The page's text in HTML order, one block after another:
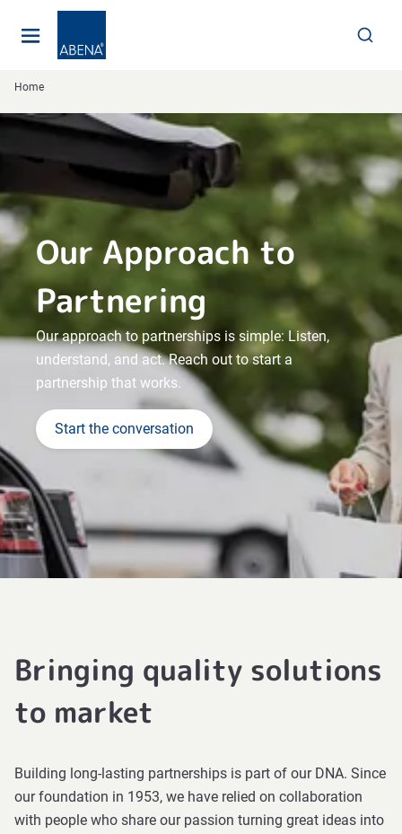
Home
Our Approach to
Partnering
Our approach to partnerships is simple: Listen,
understand, and act. Reach out to start a
partnership that works.
Start the conversation
Bringing quality solutions
to market
Building long-lasting partnerships is part of our DNA. Since
our foundation in 1953, we have relied on collaboration
with people who share our passion turning great ideas into